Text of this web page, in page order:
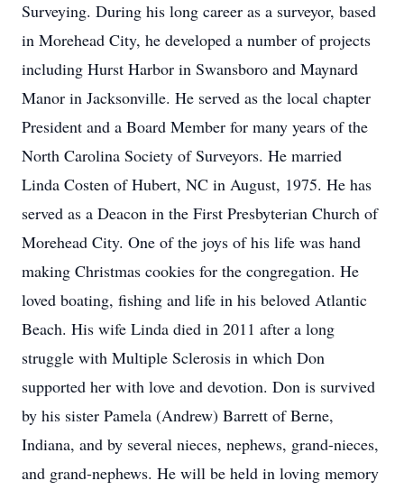
Surveying. During his long career as a surveyor, based
in Morehead City, he developed a number of projects
including Hurst Harbor in Swansboro and Maynard
Manor in Jacksonville. He served as the local chapter
President and a Board Member for many years of the
North Carolina Society of Surveyors. He married
Linda Costen of Hubert, NC in August, 1975. He has
served as a Deacon in the First Presbyterian Church of
Morehead City. One of the joys of his life was hand
making Christmas cookies for the congregation. He
loved boating, fishing and life in his beloved Atlantic
Beach. His wife Linda died in 2011 after a long
struggle with Multiple Sclerosis in which Don
supported her with love and devotion. Don is survived
by his sister Pamela (Andrew) Barrett of Berne,
Indiana, and by several nieces, nephews, grand-nieces,
and grand-nephews. He will be held in loving memory